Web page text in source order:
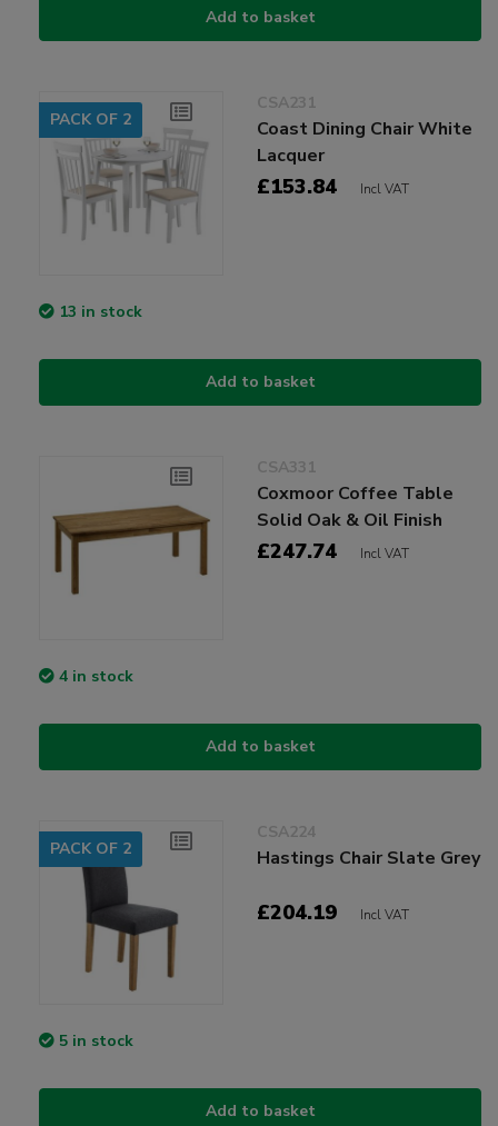
Add to basket
PACK OF 2
CSA231
Coast Dining Chair White
Lacquer
£153.84 Incl VAT
13 in stock
Add to basket
CSA331
Coxmoor Coffee Table
Solid Oak & Oil Finish
£247.74 Incl VAT
4 in stock
Add to basket
PACK OF 2
CSA224
Hastings Chair Slate Grey
£204.19 Incl VAT
5 in stock
Add to basket